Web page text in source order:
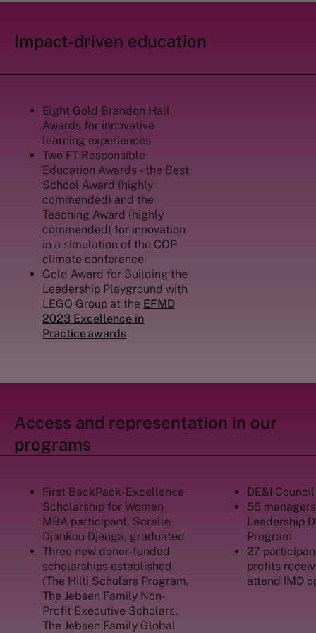
Impact-driven education ‎ ‎ ‎ ‎ ‎ ‎ ‎ ‎ ‎ ‎ ‎ ‎ ‎ ‎ ‎ ‎ ‎ ‎ ‎ ‎ ‎ ‎
Eight Gold Brandon Hall
Awards for innovative
learning experiences
Two FT Responsible
Education Awards – the Best
School Award (highly
commended) and the
Teaching Award (highly
commended) for innovation
in a simulation of the COP
climate conference
Gold Award for Building the
Leadership Playground with
LEGO Group at the EFMD
2023 Excellence in
Practice awards
Access and representation in our
programs
First BackPack-Excellence
Scholarship for Women
MBA participant, Sorelle
Djankou Djeuga, graduated
Three new donor-funded
scholarships established
(The Hilti Scholars Program,
The Jebsen Family Non-
Profit Executive Scholars,
The Jebsen Family Global
DE&I
55
Leadership
Program
27
profits
attend IMD